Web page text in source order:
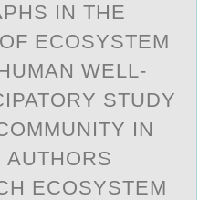
IN THE
ECOSYSTEM
WELL-
STUDY
IN
AUTHORS
ECOSYSTEM